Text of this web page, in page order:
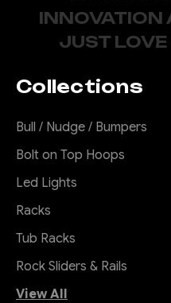
INNOVATION
JUST
Collections
Bull / Nudge / Bumpers
Bolt on Top Hoops
Led Lights
Racks
Tub Racks
Rock Sliders & Rails
View All